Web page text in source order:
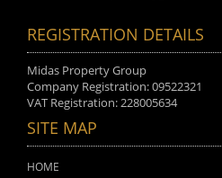
REGISTRATION DETAILS
Midas Property Group
Company Registration: 09522321
VAT Registration: 228005634
SITE MAP
HOME